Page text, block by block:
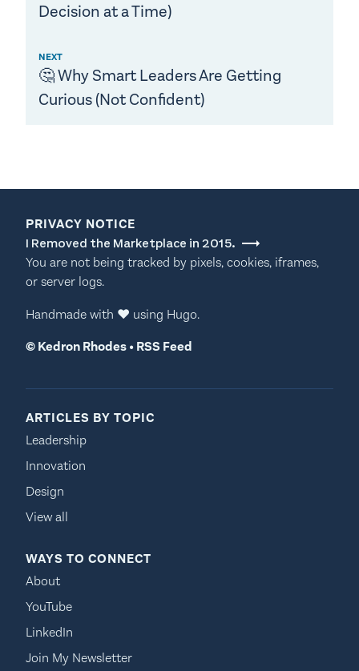
Decision at a Time)
NEXT
🤔 Why Smart Leaders Are Getting
Curious (Not Confident)
PRIVACY NOTICE
I Removed the Marketplace in 2015.
You are not being tracked by pixels, cookies, iframes,
or server logs.
Handmade with ♥ using Hugo.
©Kedron Rhodes•RSS Feed
ARTICLES BY TOPIC
Leadership
Innovation
Design
View all
WAYS TO CONNECT
About
YouTube
LinkedIn
Join My Newsletter